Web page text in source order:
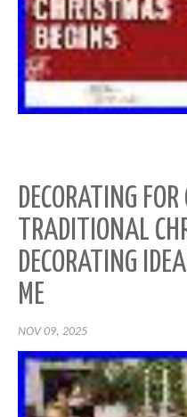
DECORATING
TRADITIONAL
DECORATING
ME
NOV 09, 2025